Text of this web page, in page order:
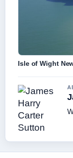
Isle of Wight